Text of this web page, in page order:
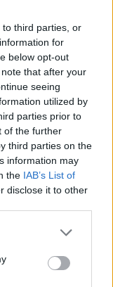
third parties, or
for
below opt-out
that after your
seeing
utilized by
parties prior to
of the further
third parties on the
information may
the IAB’s List of
disclose it to other
golfer.
relax by playing!